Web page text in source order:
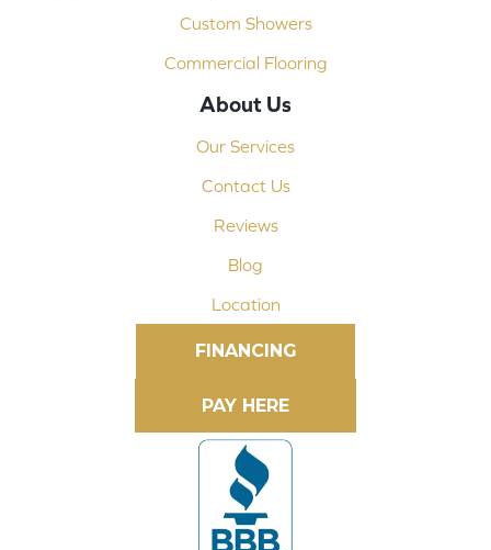
Custom Showers
Commercial Flooring
About Us
Our Services
Contact Us
Reviews
Blog
Location
FINANCING